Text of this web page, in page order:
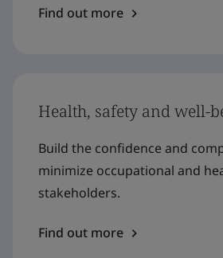
Find out more
Health, safety and well-
Build the confidence and
minimize occupational and
stakeholders.
Find out more